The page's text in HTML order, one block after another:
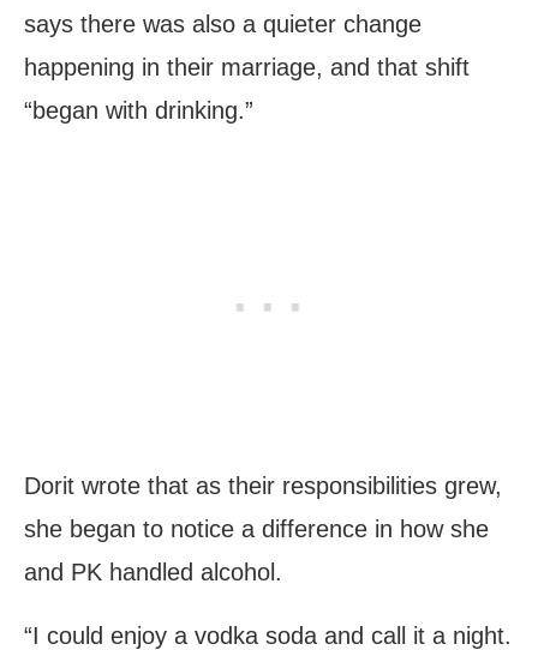
says there was also a quieter change
happening in their marriage, and that shift
“began with drinking.”
Dorit wrote that as their responsibilities grew,
she began to notice a difference in how she
and PK handled alcohol.
“I could enjoy a vodka soda and call it a night.